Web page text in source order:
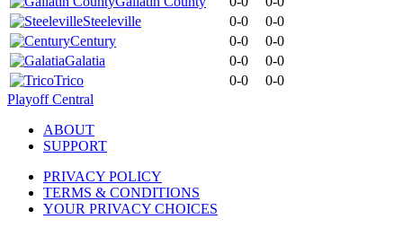
Steeleville
0-0
0-0
Century
0-0
0-0
Galatia
0-0
0-0
Trico
0-0
0-0
Playoff Central
ABOUT
SUPPORT
PRIVACY POLICY
TERMS & CONDITIONS
YOUR PRIVACY CHOICES